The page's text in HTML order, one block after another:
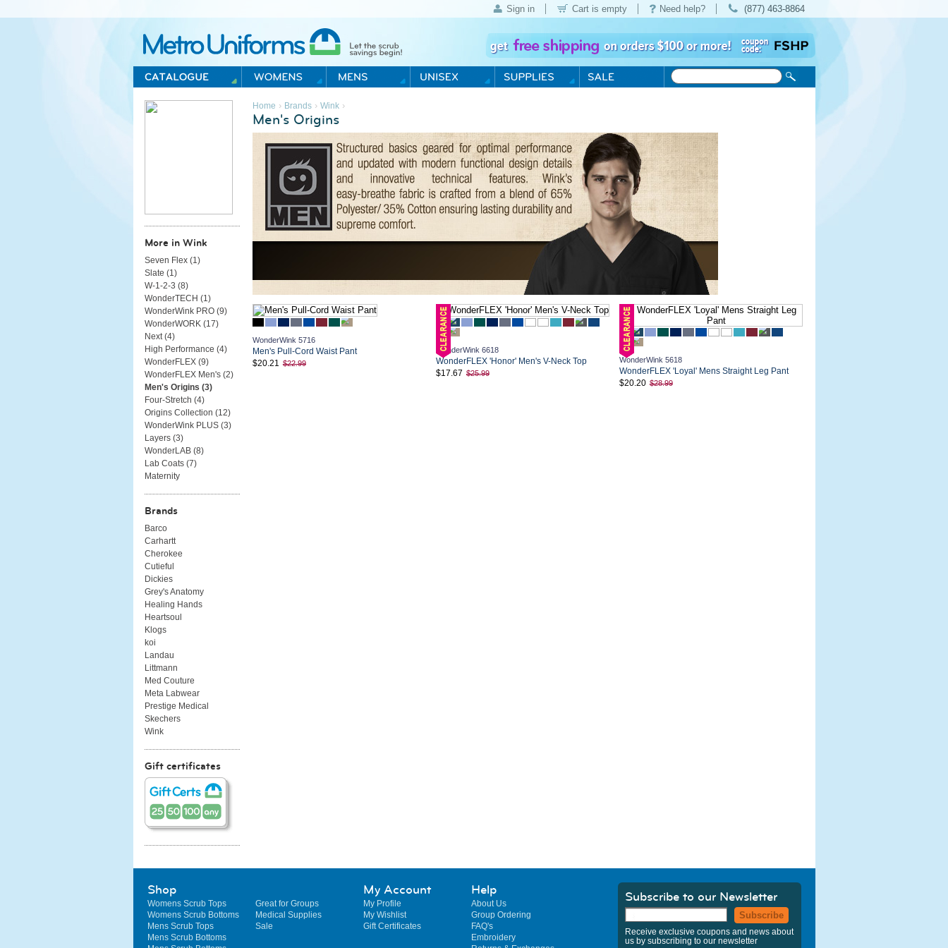
Sign in Cart is empty Need help? (877) 463-8864
Metro Uniforms Home
Home › Brands› Wink›
Men's Origins
WonderWink 5716
Men's Pull-Cord Waist Pant
$20.21
$22.99
WonderWink 6618
WonderFLEX 'Honor' Men's V-Neck Top
$17.67 $25.99
WonderWink 5618
WonderFLEX 'Loyal' Mens Straight Leg Pant
$20.20 $28.99
More in Wink
Seven Flex (1 )
Slate (1 )
W-1-2-3 (8)
WonderTECH (1 )
WonderWink PRO (9)
WonderWORK (17)
Next (4)
High Performance (4)
WonderFLEX (9)
WonderFLEX Men's (2)
Men's Origins (3)
Four-Stretch (4)
Origins Collection (12)
WonderWink PLUS (3)
Layers (3)
WonderLAB (8)
Lab Coats (7)
Maternity
Brands
Barco
Carhartt
Cherokee
Cutieful
Dickies
Grey's Anatomy
Healing Hands
Heartsoul
Klogs
koi
Landau
Littmann
Med Couture
Meta Labwear
Prestige Medical
Skechers
Wink
Gift certificates
Shop
Womens Scrub Tops
Womens Scrub Bottoms
Mens Scrub Tops
Mens Scrub Bottoms
Great for Groups
Medical Supplies
Sale
My Account
My Profile
My Wishlist
Gift Certificates
Help
About Us
Group Ordering
FAQ's
Embroidery
Subscribe to our Newsletter
Subscribe
Receive exclusive coupons and news about
us by subscribing to our newsletter